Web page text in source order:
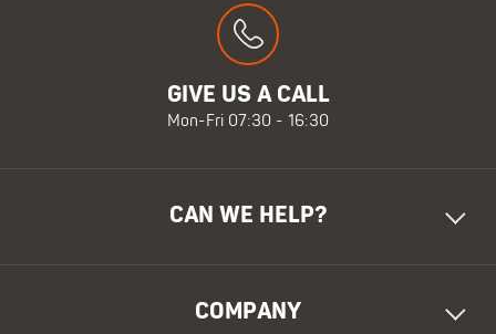
GIVE US A CALL
Mon-Fri 07:30 - 16:30
CAN WE HELP?
COMPANY